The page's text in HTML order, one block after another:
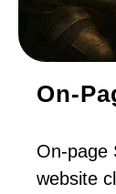
On-
On-page
website